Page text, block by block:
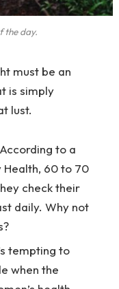
the day.
must be an
is simply
lust.
According to a
60 to 70
check their
daily. Why not
tempting to
when the